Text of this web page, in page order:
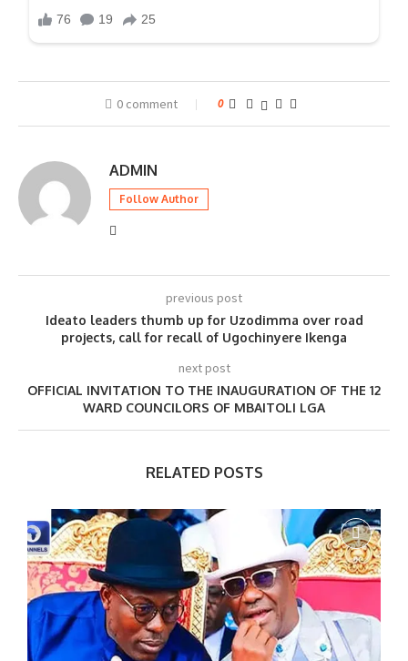
0 comment 0
ADMIN
Follow Author
previous post
Ideato leaders thumb up for Uzodimma over road
projects, call for recall of Ugochinyere Ikenga
next post
OFFICIAL INVITATION TO THE INAUGURATION OF THE 12
WARD COUNCILORS OF MBAITOLI LGA
RELATED POSTS